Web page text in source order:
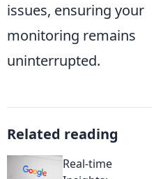
issues, ensuring your
monitoring remains
uninterrupted.
Related reading
Real-time